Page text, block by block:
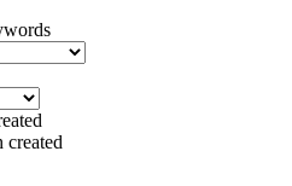
created